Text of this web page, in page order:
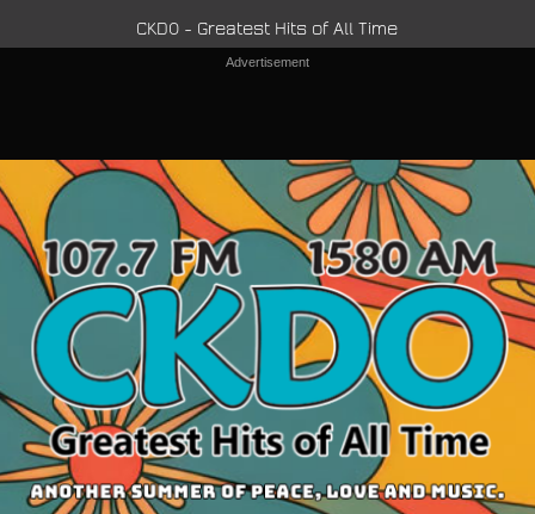
CKDO - Greatest Hits of All Time
Advertisement